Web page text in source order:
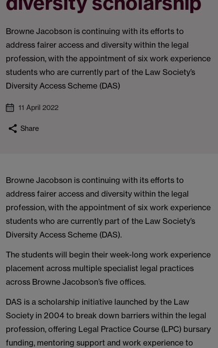
Browne Jacobson is continuing with its efforts to
address fairer access and diversity within the legal
profession, with the appointment of six work experience
students who are currently part of the Law Society’s
Diversity Access Scheme (DAS)
11 April 2022
Share
Browne Jacobson is continuing with its efforts to
address fairer access and diversity within the legal
profession, with the appointment of six work experience
students who are currently part of the Law Society’s
Diversity Access Scheme (DAS).
The students will begin their week-long work experience
placement across multiple specialist legal practices
across Browne Jacobson’s five offices.
DAS is a scholarship initiative launched by the Law
Society in 2004 to break down barriers within the legal
profession, offering Legal Practice Course (LPC) bursary
funding, mentoring support and work experience to